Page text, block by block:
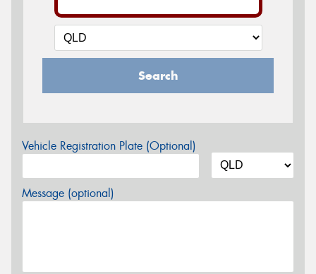
Search
Vehicle Registration Plate (Optional)
Message (optional)